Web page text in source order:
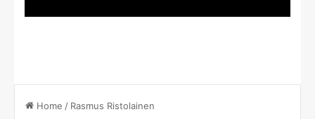
Home / Rasmus Ristolainen